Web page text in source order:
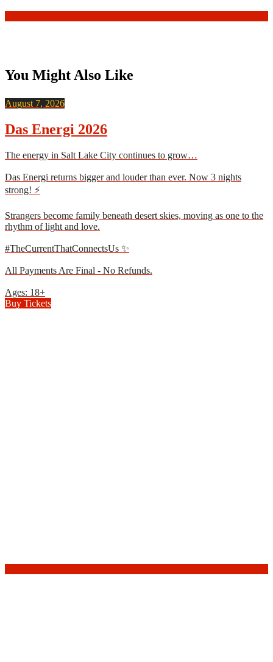
You Might Also Like
August 7, 2026
Das Energi 2026
The energy in Salt Lake City continues to grow…
Das Energi returns bigger and louder than ever. Now 3 nights
strong! ⚡
Strangers become family beneath desert skies, moving as one to the
rhythm of light and love.
#TheCurrentThatConnectsUs ✨
All Payments Are Final - No Refunds.
Ages: 18+
Buy Tickets